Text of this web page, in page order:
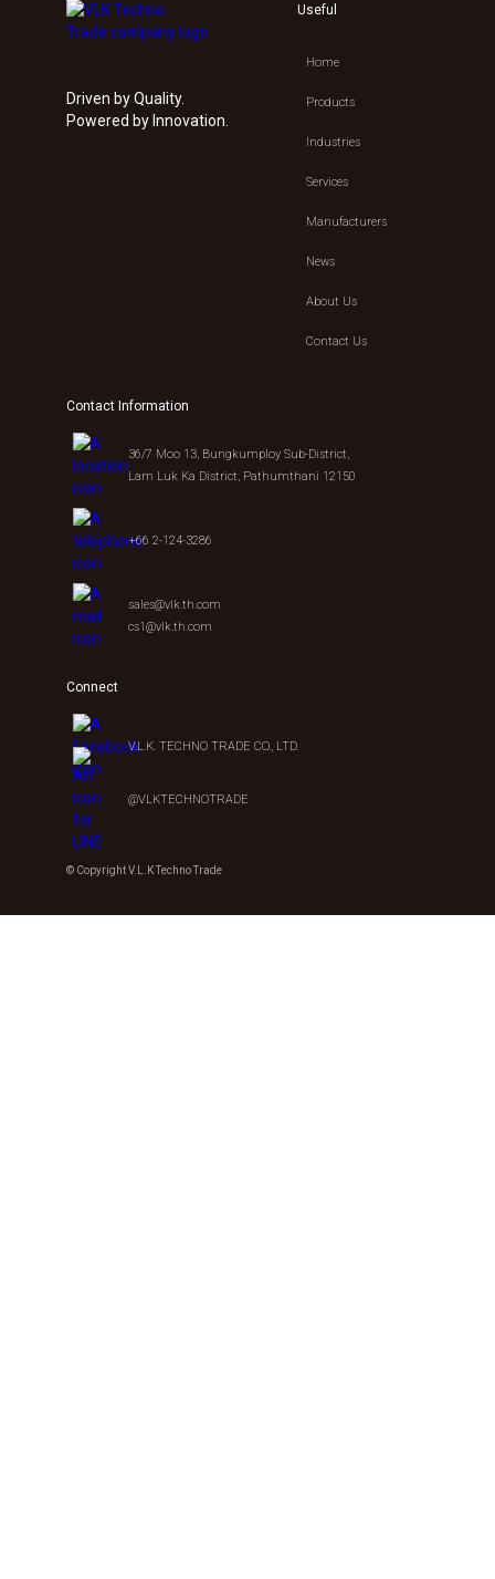
Driven by Quality.
Powered by Innovation.
Useful
Home
Products
Industries
Services
Manufacturers
News
About Us
Contact Us
Contact Information
36/7 Moo 13, Bungkumploy Sub-District,
Lam Luk Ka District, Pathumthani 12150
+66 2-124-3286
sales@vlk.th.com
cs1@vlk.th.com
Connect
V.L.K. TECHNO TRADE CO., LTD.
@VLKTECHNOTRADE
© Copyright V.L.K Techno Trade